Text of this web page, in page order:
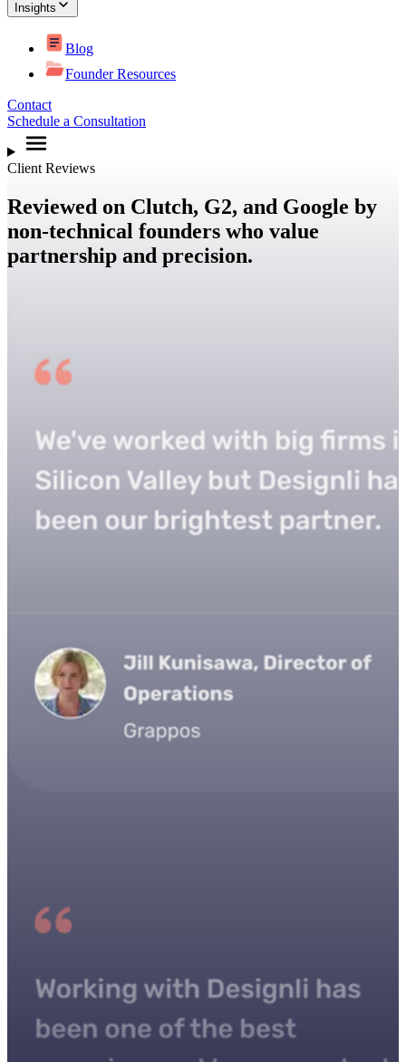
Insights
Blog
Founder Resources
Contact
Schedule a Consultation
Client Reviews
Reviewed on Clutch, G2, and Google by
non-technical founders who value
partnership and precision.